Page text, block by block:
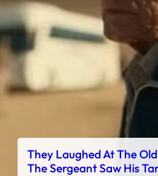
They Laughed At The
The Sergeant Saw His